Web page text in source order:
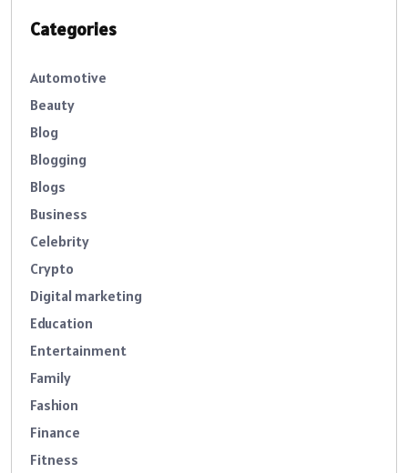
Categories
Automotive
Beauty
Blog
Blogging
Blogs
Business
Celebrity
Crypto
Digital marketing
Education
Entertainment
Family
Fashion
Finance
Fitness